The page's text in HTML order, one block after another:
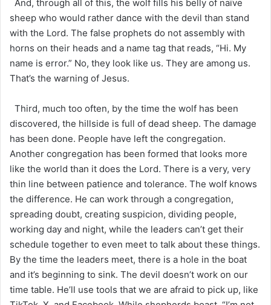
And, through all of this, the wolf fills his belly of naïve
sheep who would rather dance with the devil than stand
with the Lord. The false prophets do not assembly with
horns on their heads and a name tag that reads, “Hi. My
name is error.” No, they look like us. They are among us.
That’s the warning of Jesus.
Third, much too often, by the time the wolf has been
discovered, the hillside is full of dead sheep. The damage
has been done. People have left the congregation.
Another congregation has been formed that looks more
like the world than it does the Lord. There is a very, very
thin line between patience and tolerance. The wolf knows
the difference. He can work through a congregation,
spreading doubt, creating suspicion, dividing people,
working day and night, while the leaders can’t get their
schedule together to even meet to talk about these things.
By the time the leaders meet, there is a hole in the boat
and it’s beginning to sink. The devil doesn’t work on our
time table. He’ll use tools that we are afraid to pick up, like